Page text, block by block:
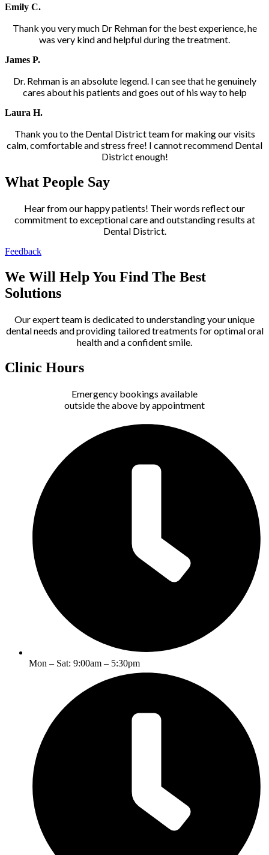
Emily C.
Thank you very much Dr Rehman for the best experience, he
was very kind and helpful during the treatment.
James P.
Dr. Rehman is an absolute legend. I can see that he genuinely
cares about his patients and goes out of his way to help
Laura H.
Thank you to the Dental District team for making our visits
calm, comfortable and stress free! I cannot recommend Dental
District enough!
What People Say
Hear from our happy patients! Their words reflect our
commitment to exceptional care and outstanding results at
Dental District.
Feedback
We Will Help You Find The Best
Solutions
Our expert team is dedicated to understanding your unique
dental needs and providing tailored treatments for optimal oral
health and a confident smile.
Clinic Hours
Emergency bookings available
outside the above by appointment
Mon – Sat: 9:00am – 5:30pm